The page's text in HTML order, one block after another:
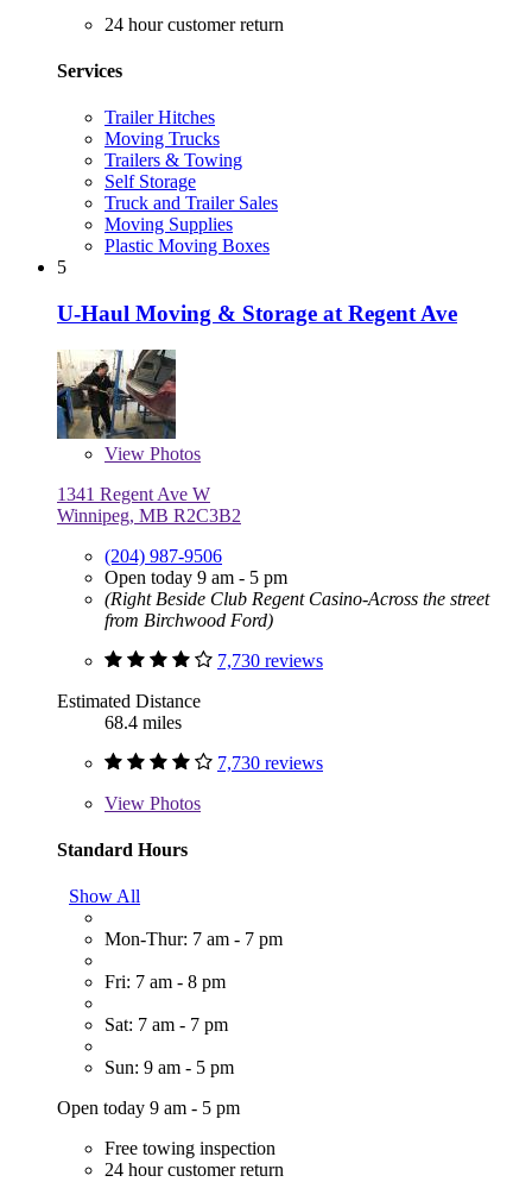
24 hour customer return
Services
Trailer Hitches
Moving Trucks
Trailers & Towing
Self Storage
Truck and Trailer Sales
Moving Supplies
Plastic Moving Boxes
5
U-Haul Moving & Storage at Regent Ave
View Photos
1341 Regent Ave W
Winnipeg, MB R2C3B2
(204) 987-9506
Open today 9 am - 5 pm
(Right Beside Club Regent Casino-Across the street
from Birchwood Ford)
7,730 reviews
Estimated Distance
68.4 miles
7,730 reviews
View Photos
Standard Hours
Show All
Mon-Thur: 7 am - 7 pm
Fri: 7 am - 8 pm
Sat: 7 am - 7 pm
Sun: 9 am - 5 pm
Open today 9 am - 5 pm
Free towing inspection
24 hour customer return